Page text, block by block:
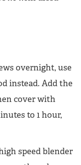
overnight, use
instead. Add the
cover with
to 1 hour,
speed blender